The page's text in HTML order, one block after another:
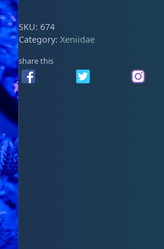
SKU: 674
Category: Xeniidae
share this